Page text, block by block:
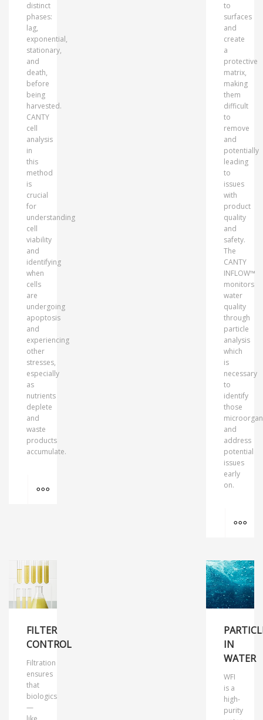
distinct
phases:
lag,
exponential,
stationary,
and
death,
before
being
harvested.
CANTY
cell
analysis
in
this
method
is
crucial
for
understanding
cell
viability
and
identifying
when
cells
are
undergoing
apoptosis
and
experiencing
other
stresses,
especially
as
nutrients
deplete
and
waste
products
accumulate.
to
surfaces
and
create
a
protective
matrix,
making
them
difficult
to
remove
and
potentially
leading
to
issues
with
product
quality
and
safety.
The
CANTY
INFLOW™
monitors
water
quality
through
particle
analysis
which
is
necessary
to
identify
those
and
address
potential
issues
early
on.
FILTER
CONTROL
Filtration
ensures
that
biologics
—
IN
WATER
WFI
is a
high-
purity